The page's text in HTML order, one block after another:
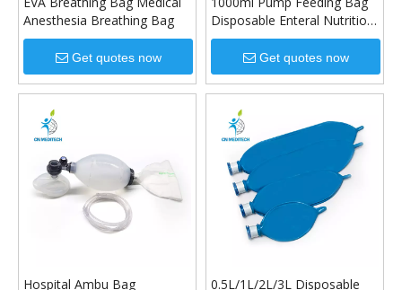
Anesthesia Breathing Bag
Get quotes now
Disposable Enteral Nutrition
Bag
Get quotes now
Hospital Ambu Bag
0.5L/1L/2L/3L Disposable